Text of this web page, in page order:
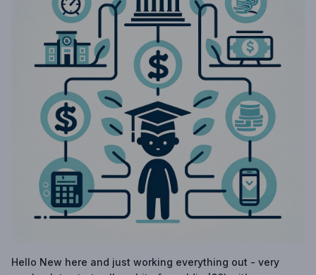
Hello New here and just working everything out - very